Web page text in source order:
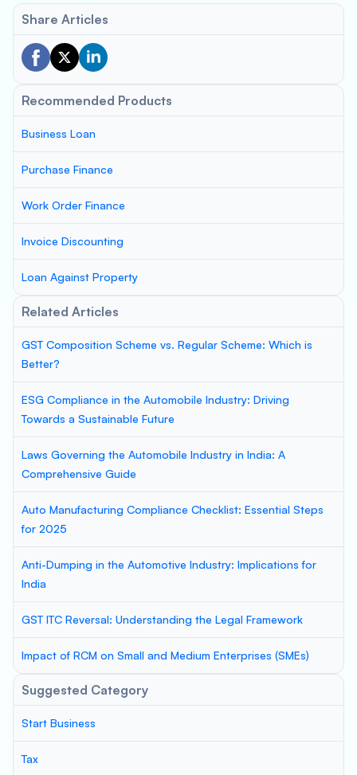
Share Articles
Recommended Products
Business Loan
Purchase Finance
Work Order Finance
Invoice Discounting
Loan Against Property
Related Articles
GST Composition Scheme vs. Regular Scheme: Which is
Better?
ESG Compliance in the Automobile Industry: Driving
Towards a Sustainable Future
Laws Governing the Automobile Industry in India: A
Comprehensive Guide
Auto Manufacturing Compliance Checklist: Essential Steps
for 2025
Anti-Dumping in the Automotive Industry: Implications for
India
GST ITC Reversal: Understanding the Legal Framework
Impact of RCM on Small and Medium Enterprises (SMEs)
Suggested Category
Start Business
Tax